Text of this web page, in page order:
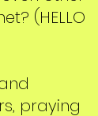
(HELLO
praying